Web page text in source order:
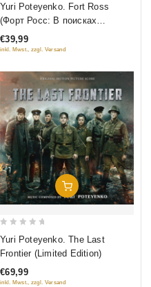
5
Yuri Poteyenko. Fort Ross
(Форт Росс: В поисках
приключений)
€39,99
inkl. Mwst., zzgl. Versand
Добавить В Корзину
5
Yuri Poteyenko. The Last
Frontier (Limited Edition)
€69,99
inkl. Mwst., zzgl. Versand